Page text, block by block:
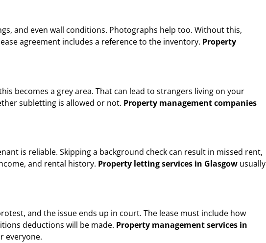
and even wall conditions. Photographs help too. Without this,
agreement includes a reference to the inventory. Property
becomes a grey area. That can lead to strangers living on your
subletting is allowed or not. Property management companies
is reliable. Skipping a background check can result in missed rent,
and rental history. Property letting services in Glasgow usually
and the issue ends up in court. The lease must include how
deductions will be made. Property management services in
everyone.